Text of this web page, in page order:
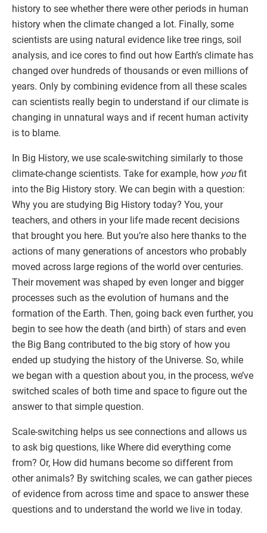
history to see whether there were other periods in human
history when the climate changed a lot. Finally, some
scientists are using natural evidence like tree rings, soil
analysis, and ice cores to find out how Earth’s climate has
changed over hundreds of thousands or even millions of
years. Only by combining evidence from all these scales
can scientists really begin to understand if our climate is
changing in unnatural ways and if recent human activity
is to blame.
In Big History, we use scale-switching similarly to those
climate-change scientists. Take for example, how youfit
into the Big History story. We can begin with a question:
Why you are studying Big History today? You, your
teachers, and others in your life made recent decisions
that brought you here. But you’re also here thanks to the
actions of many generations of ancestors who probably
moved across large regions of the world over centuries.
Their movement was shaped by even longer and bigger
processes such as the evolution of humans and the
formation of the Earth. Then, going back even further, you
begin to see how the death (and birth) of stars and even
the Big Bang contributed to the big story of how you
ended up studying the history of the Universe. So, while
we began with a question about you, in the process, we’ve
switched scales of both time and space to figure out the
answer to that simple question.
Scale-switching helps us see connections and allows us
to ask big questions, like Where did everything come
from? Or, How did humans become so different from
other animals? By switching scales, we can gather pieces
of evidence from across time and space to answer these
questions and to understand the world we live in today.